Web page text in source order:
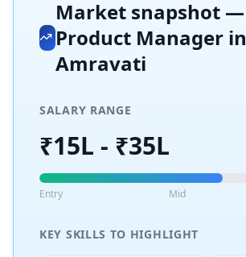
Market snapshot —
Product Manager in
Amravati
SALARY RANGE
₹15L - ₹35L
Entry Mid
KEY SKILLS TO HIGHLIGHT